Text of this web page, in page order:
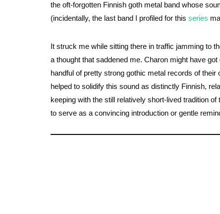
the oft-forgotten Finnish goth metal band whose
(incidentally, the last band I profiled for this series
It struck me while sitting there in traffic jamming to
a thought that saddened me. Charon might have
handful of pretty strong gothic metal records of
helped to solidify this sound as distinctly Finnish,
keeping with the still relatively short-lived tradition
to serve as a convincing introduction or gentle